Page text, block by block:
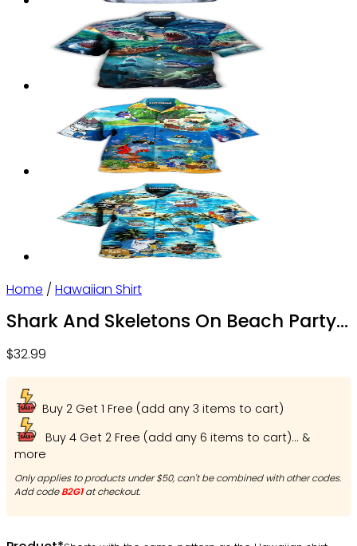
Home / Hawaiian Shirt
Shark And Skeletons On Beach Party
$32.99
Buy 2 Get 1 Free (add any 3 items to cart)
Buy 4 Get 2 Free (add any 6 items to cart)... &
more
Only applies to products under $50, can't be combined with other codes.
Add codeB2G1at checkout.